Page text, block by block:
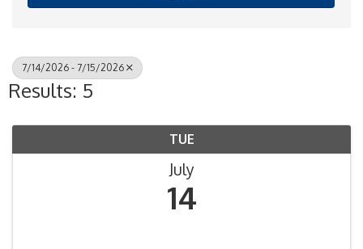
7/14/2026 - 7/15/2026
Results: 5
TUE
July
14